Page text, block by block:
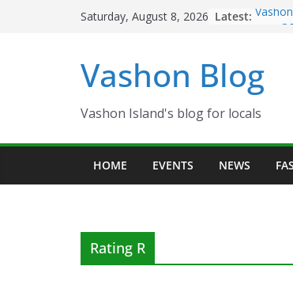
Saturday, August 8, 2026 Latest:
Eagles
Vashon Blog
Vashon Island's blog for locals
HOME EVENTS NEWS
Rating R